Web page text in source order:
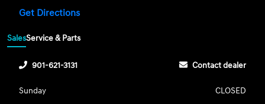
Get Directions
SalesService & Parts
901-621-3131 Contact dealer
Sunday
CLOSED